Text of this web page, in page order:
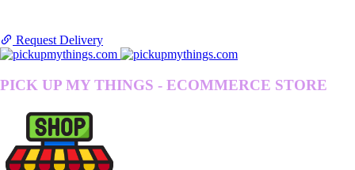
Request Delivery
PICK UP MY THINGS - ECOMMERCE STORE